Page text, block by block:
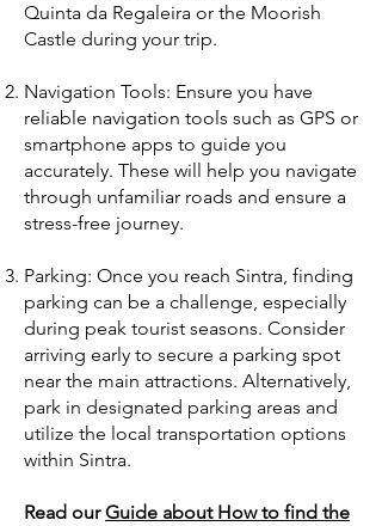
Quinta da Regaleira or the Moorish
Castle during your trip.
Navigation Tools: Ensure you have
reliable navigation tools such as GPS or
smartphone apps to guide you
accurately. These will help you navigate
through unfamiliar roads and ensure a
stress-free journey.
Parking: Once you reach Sintra, finding
parking can be a challenge, especially
during peak tourist seasons. Consider
arriving early to secure a parking spot
near the main attractions. Alternatively,
park in designated parking areas and
utilize the local transportation options
within Sintra.
Read ourGuide about How to find the